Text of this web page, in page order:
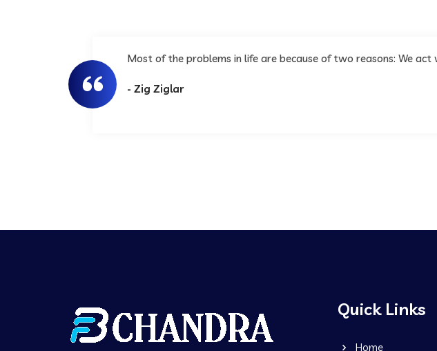
Most of the problems in life are because of two reasons: We
- Zig Ziglar
Quick Links
Home